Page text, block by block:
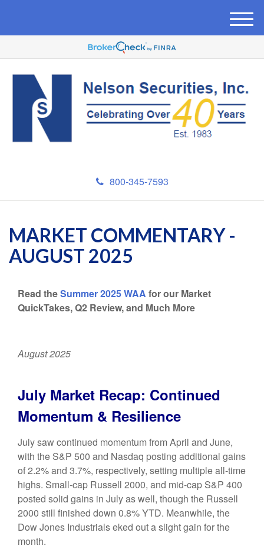
800-345-7593
M
e
u
MARKET COMMENTARY -
AUGUST 2025
Read theSummer 2025 WAA for our Market
QuickTakes, Q2 Review, and Much More
August 2025
July Market Recap: Continued
Momentum & Resilience
July saw continued momentum from April and June,
with the S&P 500 and Nasdaq posting additional gains
of 2.2% and 3.7%, respectively, setting multiple all-time
highs. Small-cap Russell 2000, and mid-cap S&P 400
posted solid gains in July as well, though the Russell
2000 still finished down 0.8% YTD. Meanwhile, the
Dow Jones Industrials eked out a slight gain for the
month.